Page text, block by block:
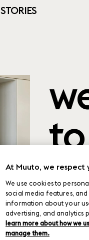
STORIES
At Muuto, we respect
We use cookies to
social media features,
information about your
advertising, and analytics
learn more about how we
manage them.